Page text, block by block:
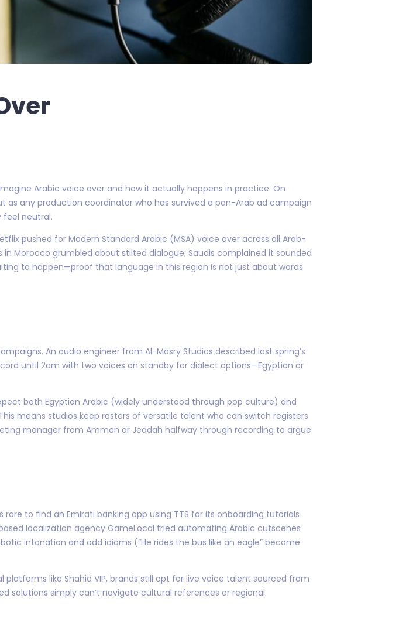
Arabic voice over and how it actually happens in practice. On
as any production coordinator who has survived a pan-Arab ad campaign
feel neutral.
pushed for Modern Standard Arabic (MSA) voice over across all Arab-
Morocco grumbled about stilted dialogue; Saudis complained it sounded
to happen—proof that language in this region is not just about words
An audio engineer from Al-Masry Studios described last spring’s
until 2am with two voices on standby for dialect options—Egyptian or
both Egyptian Arabic (widely understood through pop culture) and
means studios keep rosters of versatile talent who can switch registers
manager from Amman or Jeddah halfway through recording to argue
to find an Emirati banking app using TTS for its onboarding tutorials
localization agency GameLocal tried automating Arabic cutscenes
intonation and odd idioms (“He rides the bus like an eagle” became
like Shahid VIP, brands still opt for live voice talent sourced from
solutions simply can’t navigate cultural references or regional